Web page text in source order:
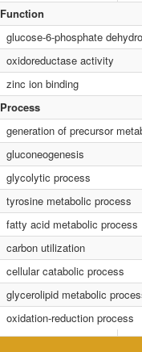
Function
glucose-6-phosphate
oxidoreductase activity
zinc ion binding
Process
generation of precursor
gluconeogenesis
glycolytic process
tyrosine metabolic process
fatty acid metabolic process
carbon utilization
cellular catabolic process
glycerolipid metabolic
oxidation-reduction process